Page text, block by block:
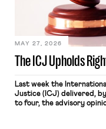
in Kerwin v. Trinity Health
Haven Hospital, two
The ICJ Upholds
MAY 27, 2026
Last week the
Justice (ICJ) delivered,
to four, the advisory